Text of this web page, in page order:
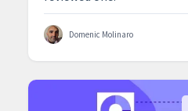
Domenic Molinaro